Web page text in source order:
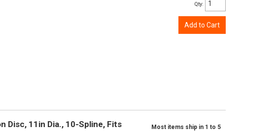
Qty:
Add to Cart
11in Dia., 10-Spline, Fits
Most items ship in 1 to 5